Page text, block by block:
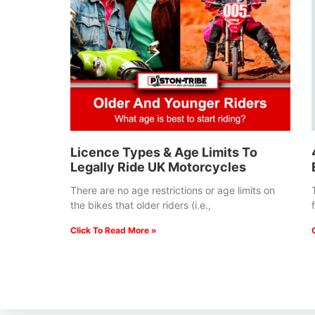
Licence Types & Age Limits To
Legally Ride UK Motorcycles
There are no age restrictions or age limits on
the bikes that older riders (i.e.,
Click To Read More »